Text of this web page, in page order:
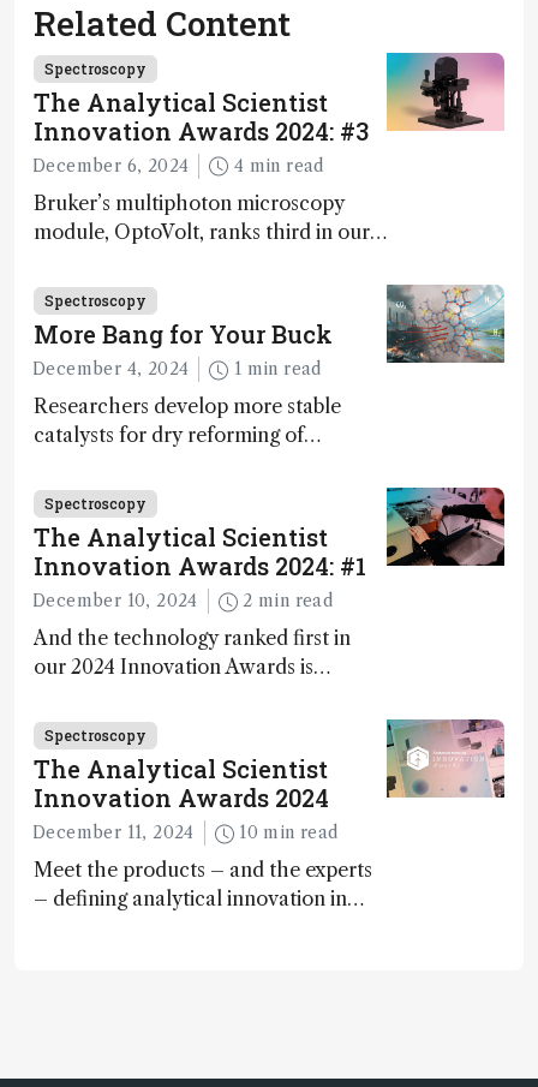
Related Content
Spectroscopy
The Analytical Scientist
Innovation Awards 2024: #3
December 6, 2024 4 min read
Bruker’s multiphoton microscopy
module, OptoVolt, ranks third in our
Fong, product development lead,
walks us through the major moments
during development.
Spectroscopy
More Bang for Your Buck
December 4, 2024 1 min read
Researchers develop more stable
catalysts for dry reforming of
carbon capture and utilization (CCU)
Spectroscopy
The Analytical Scientist
Innovation Awards 2024: #1
December 10, 2024 2 min read
And the technology ranked first in
our 2024 Innovation Awards is…
Spectroscopy
The Analytical Scientist
Innovation Awards 2024
December 11, 2024 10 min read
Meet the products – and the experts
– defining analytical innovation in